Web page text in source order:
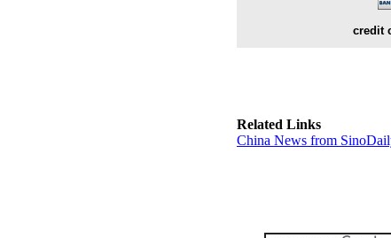
credit
Related Links
China News from